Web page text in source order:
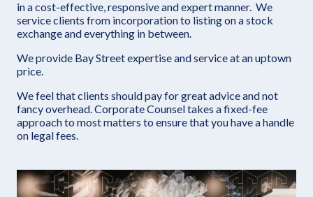
in a cost-effective, responsive and expert manner. We
service clients from incorporation to listing on a stock
exchange and everything in between.
We provide Bay Street expertise and service at an uptown
price.
We feel that clients should pay for great advice and not
fancy overhead. Corporate Counsel takes a fixed-fee
approach to most matters to ensure that you have a handle
on legal fees.